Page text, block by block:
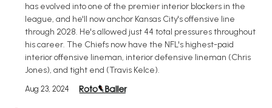
has evolved into one of the premier interior blockers in the
league, and he'll now anchor Kansas City's offensive line
through 2028. He's allowed just 44 total pressures throughout
his career. The Chiefs now have the NFL's highest-paid
interior offensive lineman, interior defensive lineman (Chris
Jones), and tight end (Travis Kelce).
Aug 23, 2024